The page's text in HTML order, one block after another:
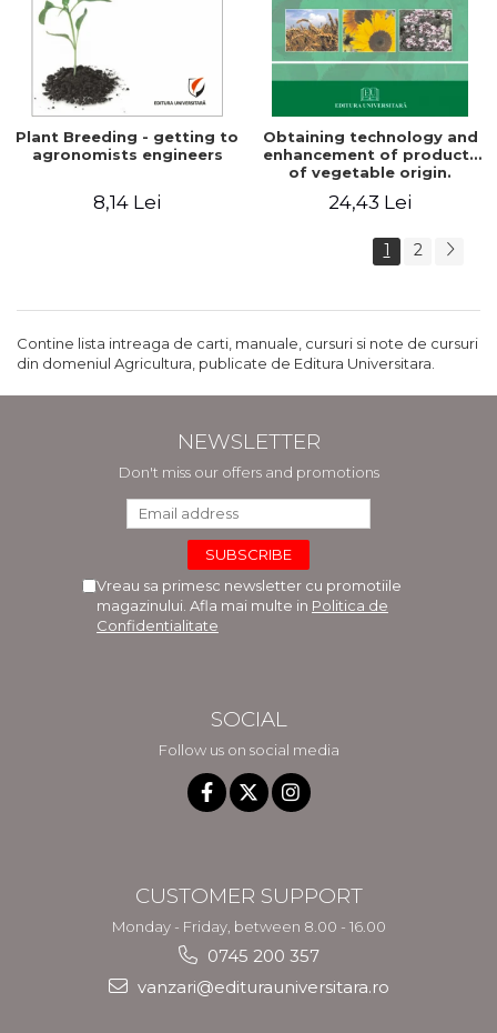
Plant Breeding - getting to
agronomists engineers
8,14 Lei
Obtaining technology and
enhancement of products
of vegetable origin.
24,43 Lei
1 2
Contine lista intreaga de carti, manuale, cursuri si note de cursuri
din domeniul Agricultura, publicate de Editura Universitara.
NEWSLETTER
Don't miss our offers and promotions
Vreau sa primesc newsletter cu promotiile
magazinului. Afla mai multe in Politica de
Confidentialitate
SOCIAL
Follow us on social media
CUSTOMER SUPPORT
Monday - Friday, between 8.00 - 16.00
0745 200 357
vanzari@editurauniversitara.ro